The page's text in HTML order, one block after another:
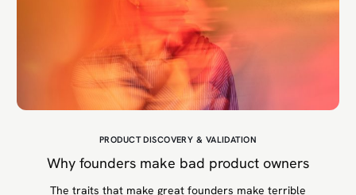
PRODUCT DISCOVERY & VALIDATION
Why founders make bad product owners
The traits that make great founders make terrible